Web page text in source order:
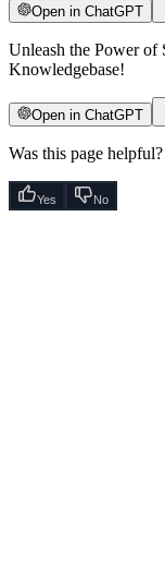
Open in ChatGPT
Unleash the Power of
Knowledgebase!
Open in ChatGPT
Was this page helpful?
Yes No